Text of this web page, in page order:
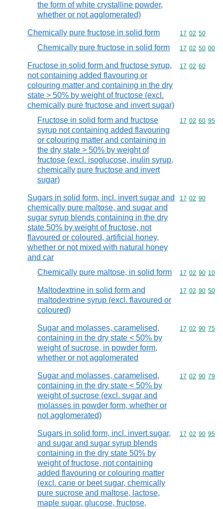
the form of white crystalline powder,
whether or not agglomerated)
Chemically pure fructose in solid form Commodity
17 02 50
Chemically pure fructose in solid form Commodity
17 02 50 00
Fructose in solid form and fructose syrup,
not containing added flavouring or
colouring matter and containing in the dry
state > 50% by weight of fructose (excl.
chemically pure fructose and invert sugar)
Commodity
17 02 60
Fructose in solid form and fructose
syrup not containing added flavouring
or colouring matter and containing in
the dry state > 50% by weight of
fructose (excl. isoglucose, inulin syrup,
chemically pure fructose and invert
sugar)
Commodity
17 02 60 95
Sugars in solid form, incl. invert sugar and
chemically pure maltose, and sugar and
sugar syrup blends containing in the dry
state 50% by weight of fructose, not
flavoured or coloured, artificial honey,
whether or not mixed with natural honey
and car
Commodity
17 02 90
Chemically pure maltose, in solid form Commodity
17 02 90 10
Maltodextrine in solid form and
maltodextrine syrup (excl. flavoured or
coloured)
Commodity
17 02 90 50
Sugar and molasses, caramelised,
containing in the dry state < 50% by
weight of sucrose, in powder form,
whether or not agglomerated
Commodity
17 02 90 75
Sugar and molasses, caramelised,
containing in the dry state < 50% by
weight of sucrose (excl. sugar and
molasses in powder form, whether or
not agglomerated)
Commodity
17 02 90 79
Sugars in solid form, incl. invert sugar,
and sugar and sugar syrup blends
containing in the dry state 50% by
weight of fructose, not containing
added flavouring or colouring matter
(excl. cane or beet sugar, chemically
pure sucrose and maltose, lactose,
maple sugar, glucose, fructose,
Commodity
17 02 90 95